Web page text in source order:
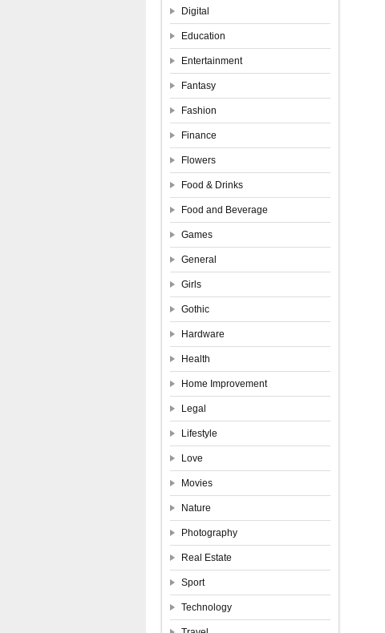
Digital
Education
Entertainment
Fantasy
Fashion
Finance
Flowers
Food & Drinks
Food and Beverage
Games
General
Girls
Gothic
Hardware
Health
Home Improvement
Legal
Lifestyle
Love
Movies
Nature
Photography
Real Estate
Sport
Technology